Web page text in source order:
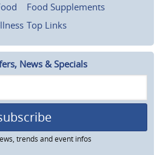
Food Supplements
Top Links
News & Specials
trends and event infos